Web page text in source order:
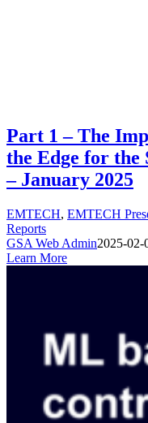
Part 1 – The
the Edge for
– January 2025
EMTECH, EMTECH
Reports
GSA Web Admin2025-02-
Learn More